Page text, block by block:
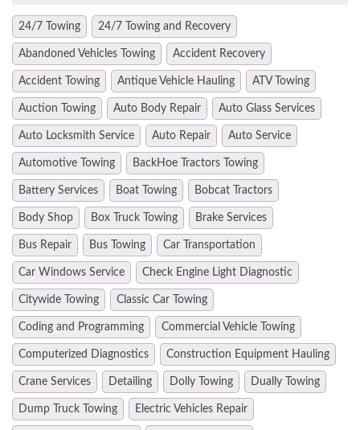
24/7 Towing 24/7 Towing and Recovery
Abandoned Vehicles Towing Accident Recovery
Accident Towing Antique Vehicle Hauling ATV Towing
Auction Towing Auto Body Repair Auto Glass Services
Auto Locksmith Service Auto Repair Auto Service
Automotive Towing BackHoe Tractors Towing
Battery Services Boat Towing Bobcat Tractors
Body Shop Box Truck Towing Brake Services
Bus Repair Bus Towing Car Transportation
Car Windows Service Check Engine Light Diagnostic
Citywide Towing Classic Car Towing
Coding and Programming Commercial Vehicle Towing
Computerized Diagnostics Construction Equipment Hauling
Crane Services Detailing Dolly Towing Dually Towing
Dump Truck Towing Electric Vehicles Repair